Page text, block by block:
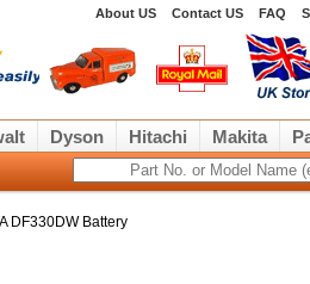
About US Contact US FAQ
Dyson Hitachi Makita
DF330DW Battery